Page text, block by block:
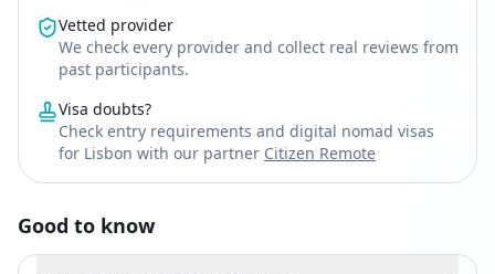
Vetted provider
We check every provider and collect real reviews from
past participants.
Visa doubts?
Check entry requirements and digital nomad visas
for Lisbon with our partner Citizen Remote
Good to know